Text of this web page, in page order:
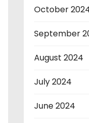
October
September
August 2024
July 2024
June 2024